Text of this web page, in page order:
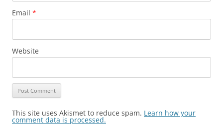
Email *
Website
This site uses Akismet to reduce spam. Learn how your
comment data is processed.